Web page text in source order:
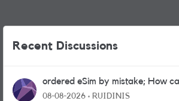
Recent Discussions
ordered eSim by mistake; How
physical sim card?
08-08-2026 RUIDINIS